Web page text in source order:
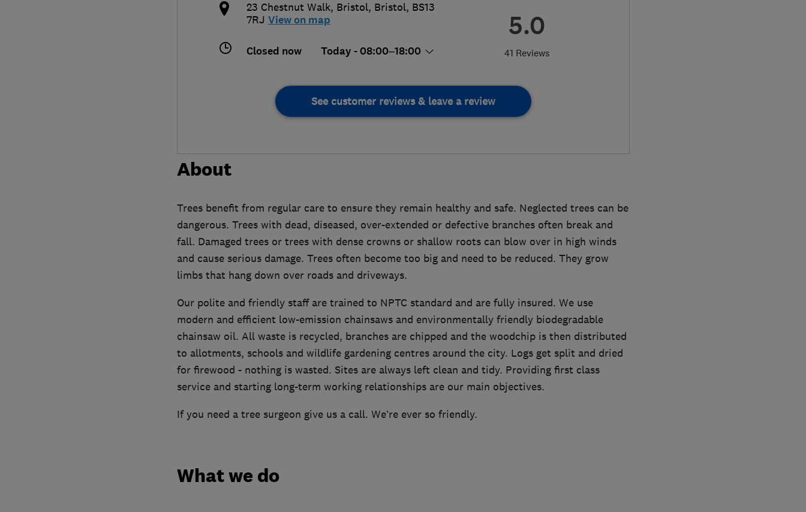
5.0
41 Reviews
23 Chestnut Walk, Bristol, Bristol, BS13
7RJ View on map
Closed now Today - 08:00–18:00
See customer reviews & leave a review
About
Trees benefit from regular care to ensure they remain healthy and safe. Neglected trees can be
dangerous. Trees with dead, diseased, over-extended or defective branches often break and
fall. Damaged trees or trees with dense crowns or shallow roots can blow over in high winds
and cause serious damage. Trees often become too big and need to be reduced. They grow
limbs that hang down over roads and driveways.
Our polite and friendly staff are trained to NPTC standard and are fully insured. We use
modern and efficient low-emission chainsaws and environmentally friendly biodegradable
chainsaw oil. All waste is recycled, branches are chipped and the woodchip is then distributed
to allotments, schools and wildlife gardening centres around the city. Logs get split and dried
for firewood - nothing is wasted. Sites are always left clean and tidy. Providing first class
service and starting long-term working relationships are our main objectives.
If you need a tree surgeon give us a call. We’re ever so friendly.
What we do